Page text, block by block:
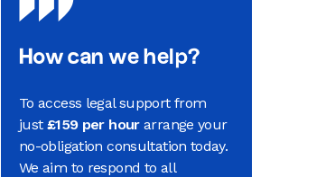
How can we help?
To access legal support from
just £159 per hourarrange your
no-obligation consultation today.
We aim to respond to all